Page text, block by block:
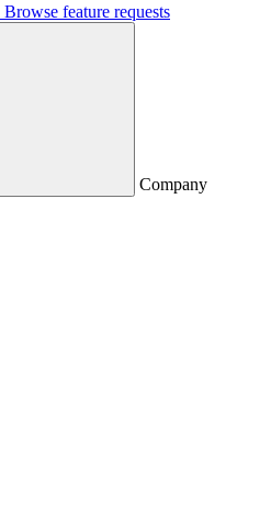
Browse feature requests
Company